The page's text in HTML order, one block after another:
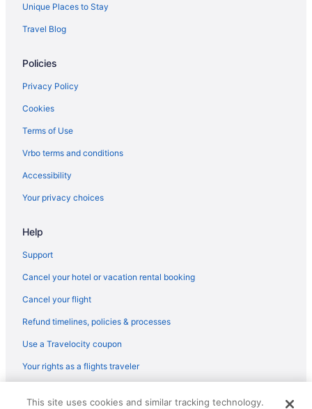
Hilltop Motel
Hampton Inn by Hilton Kingston
The Gananoque Inn
Super 8 By Wyndham Gananoque Country Squire Resort
Hostels in Kingston
Cottages in Kingston
Bedandbreakfast in Kingston
Houseboats in Gananoque
Unique Places to Stay
Travel Blog
Policies
Privacy Policy
Cookies
Terms of Use
Vrbo terms and conditions
Accessibility
Your privacy choices
Help
Support
Cancel your hotel or vacation rental booking
Cancel your flight
Refund timelines, policies & processes
Use a Travelocity coupon
Your rights as a flights traveler
reserved. Travelocity, the Stars Design, and The Roaming Gnome
This site uses cookies and similar tracking technology.